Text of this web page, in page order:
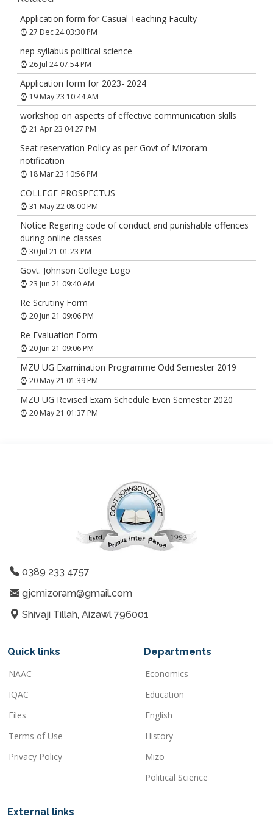
Application form for Casual Teaching Faculty
27 Dec 24 03:30 PM
nep syllabus political science
26 Jul 24 07:54 PM
Application form for 2023- 2024
19 May 23 10:44 AM
workshop on aspects of effective communication skills
21 Apr 23 04:27 PM
Seat reservation Policy as per Govt of Mizoram
notification
18 Mar 23 10:56 PM
COLLEGE PROSPECTUS
31 May 22 08:00 PM
Notice Regaring code of conduct and punishable offences
during online classes
30 Jul 21 01:23 PM
Govt. Johnson College Logo
23 Jun 21 09:40 AM
Re Scrutiny Form
20 Jun 21 09:06 PM
Re Evaluation Form
20 Jun 21 09:06 PM
MZU UG Examination Programme Odd Semester 2019
20 May 21 01:39 PM
MZU UG Revised Exam Schedule Even Semester 2020
20 May 21 01:37 PM
0389 233 4757
gjcmizoram@gmail.com
Shivaji Tillah, Aizawl 796001
Quick links
NAAC
IQAC
Files
Terms of Use
Privacy Policy
Departments
Economics
Education
English
History
Mizo
Political Science
External links